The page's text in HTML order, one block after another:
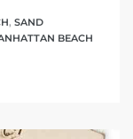
, SAND
BEACH